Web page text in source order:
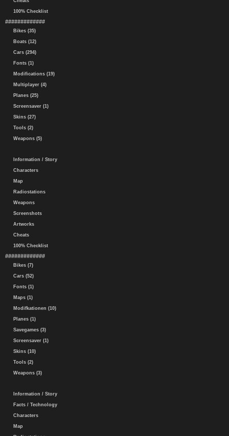
100% Checklist
#############
Bikes (35)
Boats (12)
Cars (294)
Fonts (1)
Modifications (19)
Multiplayer (4)
Planes (25)
Screensaver (1)
Skins (27)
Tools (2)
Weapons (5)
Information / Story
Characters
Map
Radiostations
Weapons
Screenshots
Artworks
Cheats
100% Checklist
#############
Bikes (7)
Cars (52)
Fonts (1)
Maps (1)
Modifkationen (10)
Planes (1)
Savegames (3)
Screensaver (1)
Skins (10)
Tools (2)
Weapons (3)
Information / Story
Facts / Technology
Characters
Map